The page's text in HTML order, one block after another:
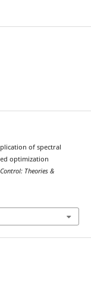
of spectral
optimization
Theories &